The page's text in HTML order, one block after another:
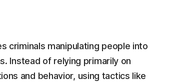
criminals manipulating people into
Instead of relying primarily on
and behavior, using tactics like